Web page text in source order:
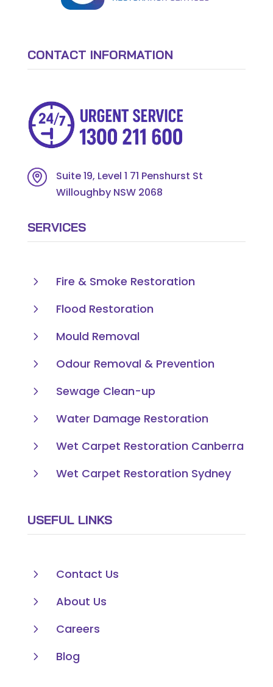
CONTACT INFORMATION
Suite 19, Level 1 71 Penshurst St
Willoughby NSW 2068
SERVICES
5
Fire & Smoke Restoration
5
Flood Restoration
5
Mould Removal
5
Odour Removal & Prevention
5
Sewage Clean-up
5
Water Damage Restoration
5
Wet Carpet Restoration Canberra
5
Wet Carpet Restoration Sydney
USEFUL LINKS
5
Contact Us
5
About Us
5
Careers
5
Blog